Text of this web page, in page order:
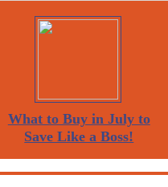
What to Buy in July to
Save Like a Boss!